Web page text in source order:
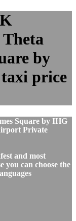
by
price
Square by IHG
Private
and most
you can choose the